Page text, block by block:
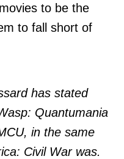
to be the
to fall short of
has stated
Quantumania
in the same
Civil War was.